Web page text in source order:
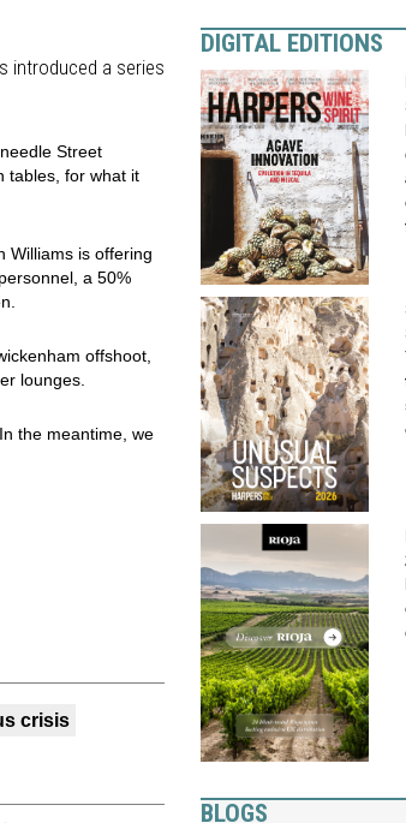
introduced a series
Street
tables, for what it
Williams is offering
a 50%
offshoot,
lounges.
the meantime, we
crisis
DIGITAL EDITIONS
BLOGS